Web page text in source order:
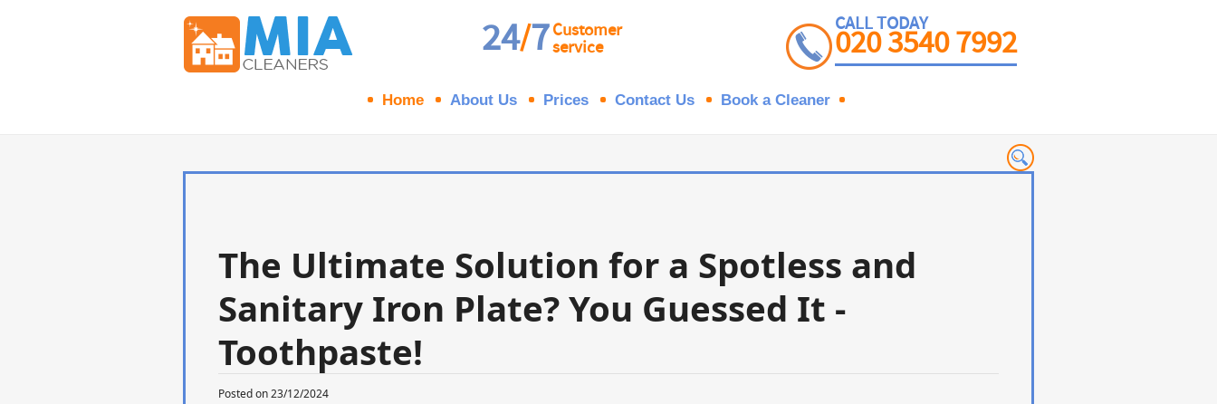
24/7Customer
service
CALL TODAY
020 3540 7992
Home About Us Prices Contact Us Book a Cleaner
The Ultimate Solution for a Spotless and
Sanitary Iron Plate? You Guessed It -
Toothpaste!
Posted on 23/12/2024